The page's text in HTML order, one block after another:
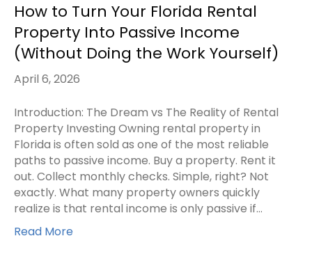
How to Turn Your Florida Rental
Property Into Passive Income
(Without Doing the Work Yourself)
April 6, 2026
Introduction: The Dream vs The Reality of Rental
Property Investing Owning rental property in
Florida is often sold as one of the most reliable
paths to passive income. Buy a property. Rent it
out. Collect monthly checks. Simple, right? Not
exactly. What many property owners quickly
realize is that rental income is only passive if…
Read More